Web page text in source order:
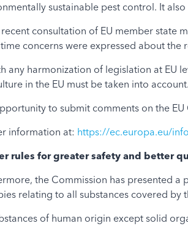
sustainable pest control. It
consultation of EU member state
concerns were expressed about
any harmonization of legislation at EU
in the EU must be taken into account.
to submit comments on the
information at: https://ec.europa.eu/
rules for greater safety and better
the Commission has presented a
relating to all substances covered
of human origin except solid